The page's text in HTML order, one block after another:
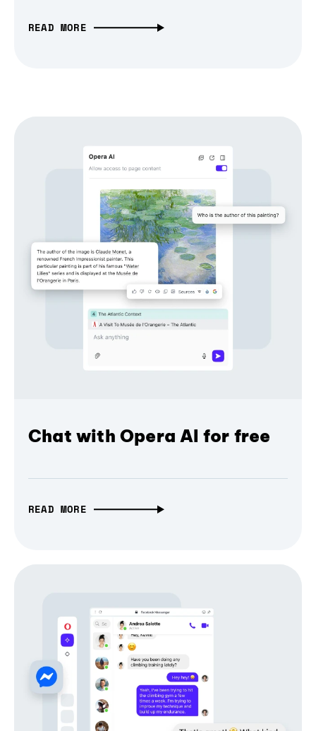
READ MORE
Chat with Opera AI for free
READ MORE